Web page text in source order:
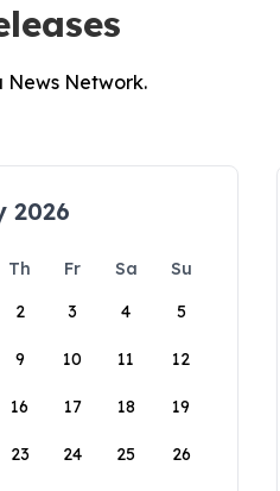
News Network.
2026
Th Fr Sa
Su
2 3 4 5
9 10 11 12
16 17 18 19
23 24 25 26